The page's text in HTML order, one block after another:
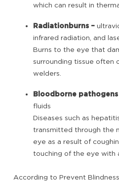
which can result in
Radiationburns –
infrared radiation, and
Burns to the eye that
surrounding tissue often
welders.
Bloodborne pathogens
fluids
Diseases such as
transmitted through the
eye as a result of
touching of the eye with
According to Prevent